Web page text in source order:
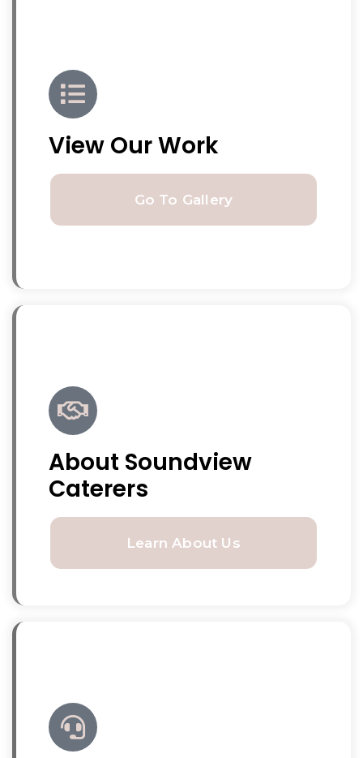
View Our Work
Go To Gallery
About Soundview
Caterers
Learn About Us